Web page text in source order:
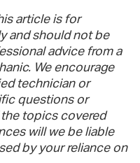
article is for
and should not be
advice from a
We encourage
technician or
questions or
topics covered
will we be liable
by your reliance on